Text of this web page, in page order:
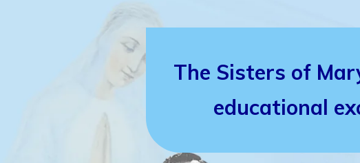
The Sisters of
educational